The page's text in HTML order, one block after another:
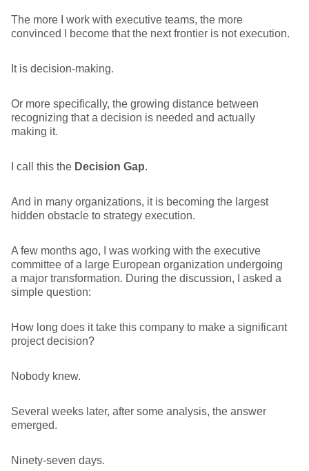
The more I work with executive teams, the more
convinced I become that the next frontier is not execution.
It is decision-making.
Or more specifically, the growing distance between
recognizing that a decision is needed and actually
making it.
I call this the Decision Gap.
And in many organizations, it is becoming the largest
hidden obstacle to strategy execution.
A few months ago, I was working with the executive
committee of a large European organization undergoing
a major transformation. During the discussion, I asked a
simple question:
How long does it take this company to make a significant
project decision?
Nobody knew.
Several weeks later, after some analysis, the answer
emerged.
Ninety-seven days.